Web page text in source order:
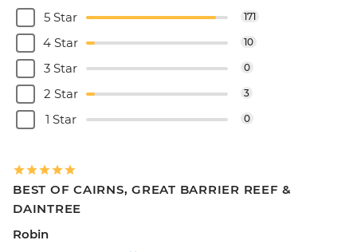
5 Star
171
4 Star 10
3 Star 0
2 Star 3
1 Star 0
BEST OF CAIRNS, GREAT BARRIER REEF &
DAINTREE
Robin